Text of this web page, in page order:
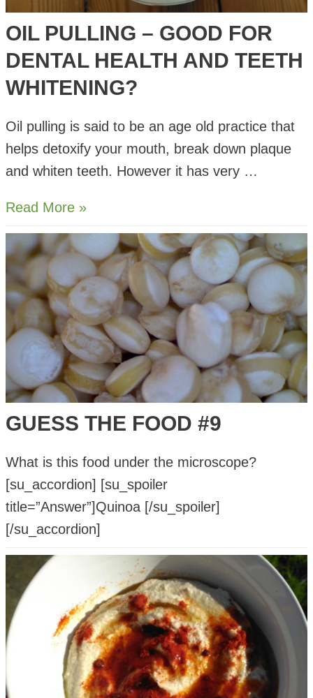
OIL PULLING – GOOD FOR
DENTAL HEALTH AND TEETH
WHITENING?
Oil pulling is said to be an age old practice that
helps detoxify your mouth, break down plaque
and whiten teeth. However it has very …
Oil
–
Good
for
Dental
Health
and
Teeth
Whitening?
Read More »
GUESS THE FOOD #9
What is this food under the microscope?
[su_accordion] [su_spoiler
title=”Answer”]Quinoa [/su_spoiler]
[/su_accordion]